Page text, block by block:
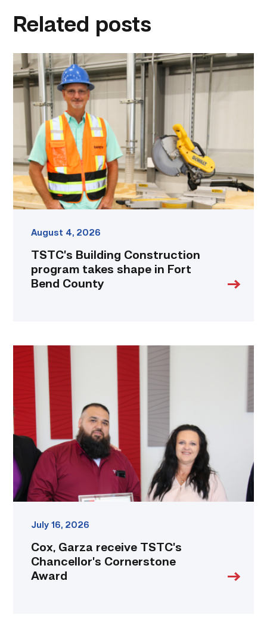
Related posts
TSTC’s
Building
Construction
program
Fort
Bend
County
link
August 4, 2026
TSTC’s Building Construction
program takes shape in Fort
Bend County
Garza
receive
TSTC’s
Chancellor’s
Cornerstone
Award
July 16, 2026
Cox, Garza receive TSTC’s
Chancellor’s Cornerstone
Award